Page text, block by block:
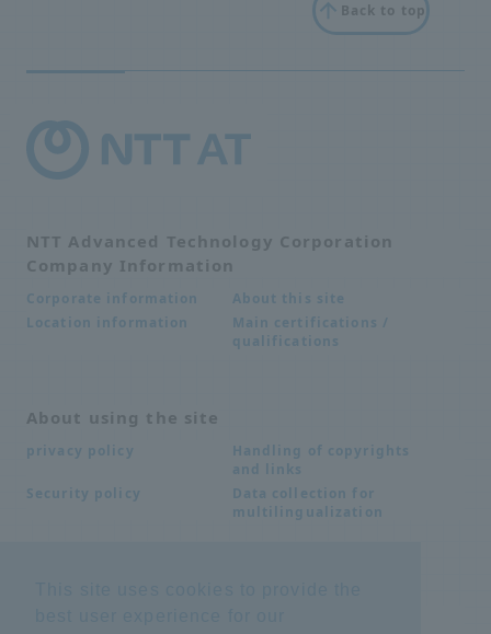
Back to top
NTT Advanced Technology Corporation
Company Information
Corporate information
About this site
Location information
Main certifications /
qualifications
About using the site
privacy policy
Handling of copyrights
and links
Security policy
Data collection for
multilingualization